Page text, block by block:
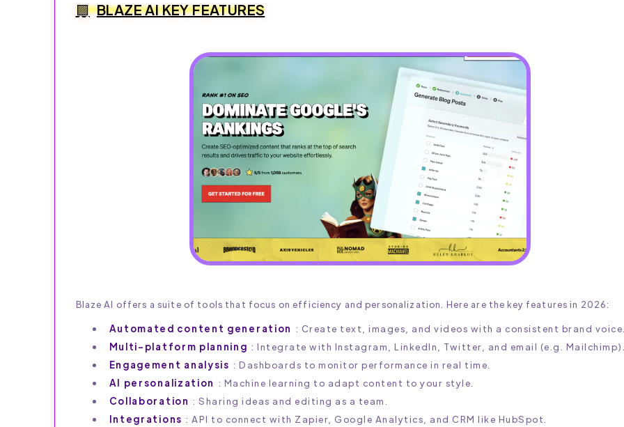
BLAZE AI KEY FEATURES
Blaze AI offers a suite of tools that focus on efficiency and personalization. Here are the key features in 2026:
Automated content generation : Create text, images, and videos with a consistent brand
Multi-platform planning : Integrate with Instagram, LinkedIn, Twitter, and email (e.g.
Engagement analysis : Dashboards to monitor performance in real time.
AI personalization : Machine learning to adapt content to your style.
Collaboration : Sharing ideas and editing as a team.
Integrations : API to connect with Zapier, Google Analytics, and CRM like HubSpot.